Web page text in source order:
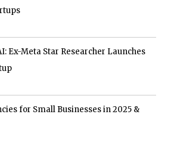
Ex-Meta Star Researcher Launches
for Small Businesses in 2025 &